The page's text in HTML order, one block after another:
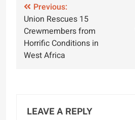
the Red Sea
Post
navigation
Previous:
Union Rescues 15
Crewmembers from
Horrific Conditions in
West Africa
LEAVE A REPLY